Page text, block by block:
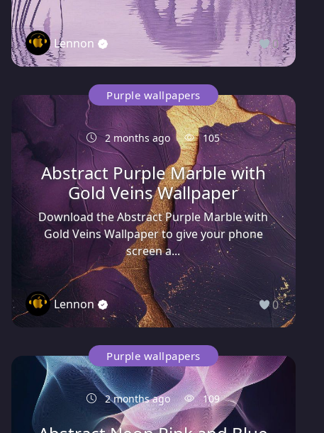
Lennon 0
Purple wallpapers
2 months ago 105
Abstract Purple Marble with
Gold Veins Wallpaper
Download the Abstract Purple Marble with
Gold Veins Wallpaper to give your phone
screen a...
Lennon 0
Purple wallpapers
2 months ago 109